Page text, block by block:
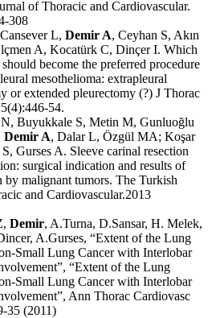
of Thoracic and Cardiovascular.
308
L, Demir A, Ceyhan S, Akın
A, Kocatürk C, Dinçer I. Which
become the preferred procedure
mesothelioma: extrapleural
or extended pleurectomy (?) J Thorac
54.
N, Buyukkale S, Metin M, Gunluoğlu
Demir A, Dalar L, Özgül MA; Koşar
S, Gurses A. Sleeve carinal resection
surgical indication and results of
by malignant tumors. The Turkish
and Cardiovascular.2013
Demir, A.Turna, D.Sansar, H. Melek,
A.Gurses, “Extent of the Lung
Small Lung Cancer with Interlobar
“Extent of the Lung
Small Lung Cancer with Interlobar
Ann Thorac Cardiovasc
35 (2011)